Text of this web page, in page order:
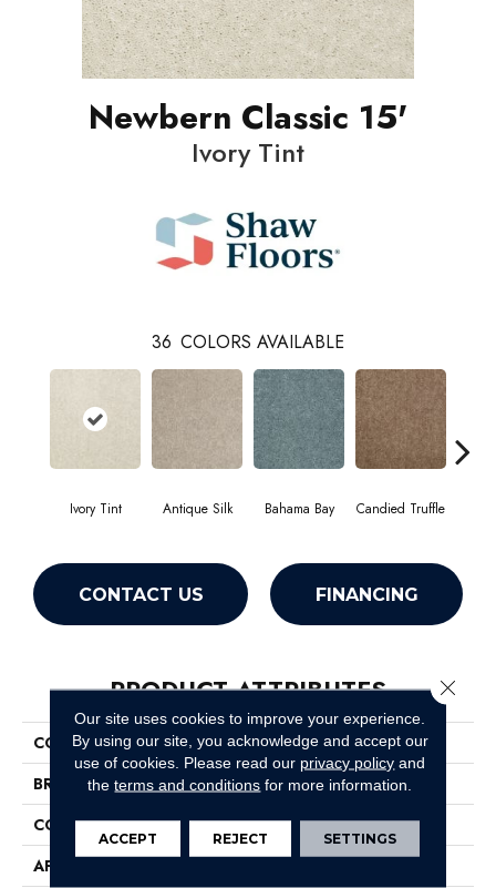
Newbern Classic 15'
Ivory Tint
36 COLORS AVAILABLE
Ivory Tint Antique Silk Bahama Bay Candied Truffle
CONTACT US FINANCING
PRODUCT ATTRIBUTES
COLLECTION
Newbern Classic 15'
BRAND
Shaw Floors
CONSTRUCTION
Texture
APPLICATION
Our site uses cookies to improve your experience.
By using our site, you acknowledge and accept our
use of cookies. Please read our privacy policy and
theterms and conditions for more information.
ACCEPT REJECT SETTINGS
Close